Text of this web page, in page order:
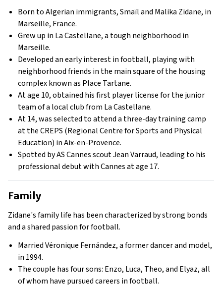
Born to Algerian immigrants, Smaïl and Malika Zidane, in
Marseille, France.
Grew up in La Castellane, a tough neighborhood in
Marseille.
Developed an early interest in football, playing with
neighborhood friends in the main square of the housing
complex known as Place Tartane.
At age 10, obtained his first player license for the junior
team of a local club from La Castellane.
At 14, was selected to attend a three-day training camp
at the CREPS (Regional Centre for Sports and Physical
Education) in Aix-en-Provence.
Spotted by AS Cannes scout Jean Varraud, leading to his
professional debut with Cannes at age 17.
Family
Zidane's family life has been characterized by strong bonds
and a shared passion for football.
Married Véronique Fernández, a former dancer and model,
in 1994.
The couple has four sons: Enzo, Luca, Theo, and Elyaz, all
of whom have pursued careers in football.